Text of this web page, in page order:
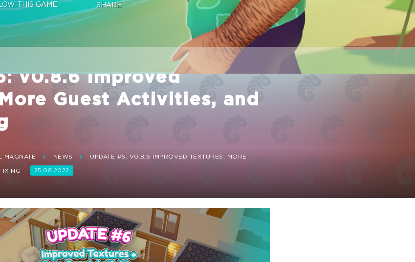
THIS GAME SHARE
v0.8.6 Improved
Guest Activities, and
MAGNATE NEWS
UPDATE #6: V0.8.6 IMPROVED TEXTURES, MORE
25.08.2022